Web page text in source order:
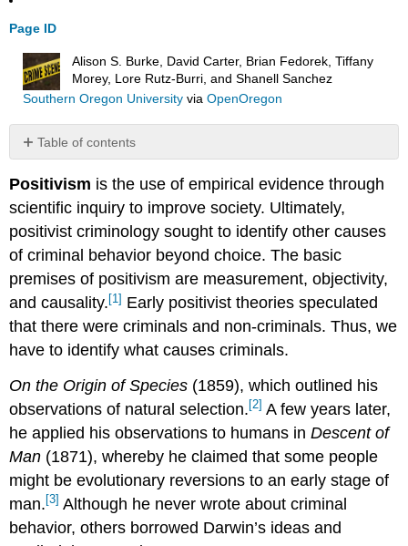
Page ID
Alison S. Burke, David Carter, Brian Fedorek, Tiffany
Morey, Lore Rutz-Burri, and Shanell Sanchez
Southern Oregon Universityvia OpenOregon
Table of contents
No
Positivism is the use of empirical evidence through
scientific inquiry to improve society. Ultimately,
positivist criminology sought to identify other causes
of criminal behavior beyond choice. The basic
premises of positivism are measurement, objectivity,
and causality.[1] Early positivist theories speculated
that there were criminals and non-criminals. Thus, we
have to identify what causes criminals.
On the Origin of Species (1859), which outlined his
observations of natural selection. [2] A few years later,
he applied his observations to humans inDescent of
Man (1871), whereby he claimed that some people
might be evolutionary reversions to an early stage of
man. [3] Although he never wrote about criminal
behavior, others borrowed Darwin’s ideas and